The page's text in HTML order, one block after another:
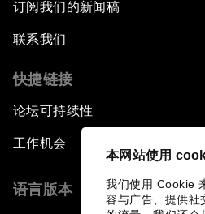
本网站使用
我们使用 Cookie
容与广告、提供社
订阅我们的新闻稿
联系我们
快捷链接
论坛可持续性
工作机会
语言版本